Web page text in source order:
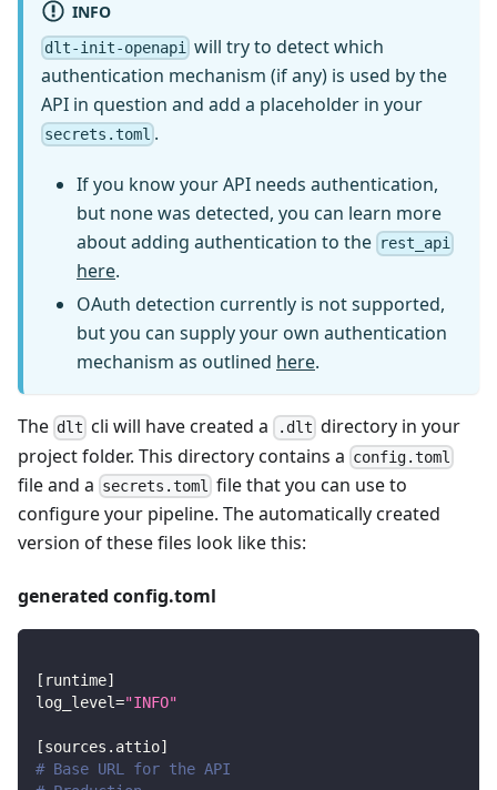
INFO
dlt-init-openapi
will try to detect which
authentication mechanism (if any) is used by the
API in question and add a placeholder in your
secrets.toml .
If you know your API needs authentication,
but none was detected, you can learn more
about adding authentication to the rest_api
here.
OAuth detection currently is not supported,
but you can supply your own authentication
mechanism as outlined here.
The dlt cli will have created a .dlt directory in your
project folder. This directory contains a config.toml
file and a secrets.toml
file that you can use to
configure your pipeline. The automatically created
version of these files look like this:
generated config.toml
[ runtime]
log_level="INFO"
[sources.attio]
# Base URL for the API